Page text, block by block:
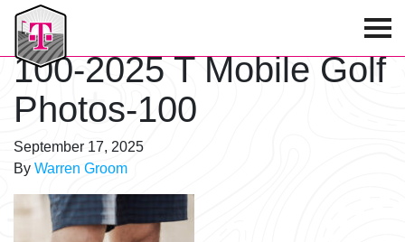
T-Mobile Golf Tournament
100-2025 T Mobile Golf
Photos-100
September 17, 2025
By Warren Groom